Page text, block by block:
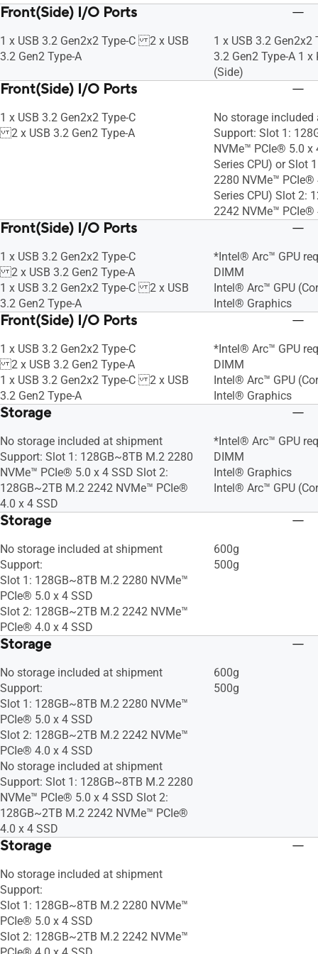
Front(Side) I/O Ports
1 x USB 3.2 Gen2x2 Type-C 2 x USB
3.2 Gen2 Type-A
1 x USB 3.2
3.2 Gen2 Type-A 1
(Side)
Front(Side) I/O Ports
1 x USB 3.2 Gen2x2 Type-C
2 x USB 3.2 Gen2 Type-A
No storage
Support: Slot 1:
NVMe™ PCIe® 5.0 x
Series CPU) or Slot
2280 NVMe™ PCIe®
Series CPU) Slot 2:
2242 NVMe™ PCIe®
Front(Side) I/O Ports
1 x USB 3.2 Gen2x2 Type-C
2 x USB 3.2 Gen2 Type-A
1 x USB 3.2 Gen2x2 Type-C 2 x USB
3.2 Gen2 Type-A
*Intel® Arc™ GPU
DIMM
Intel® Arc™ GPU
Intel® Graphics
Front(Side) I/O Ports
1 x USB 3.2 Gen2x2 Type-C
2 x USB 3.2 Gen2 Type-A
1 x USB 3.2 Gen2x2 Type-C 2 x USB
3.2 Gen2 Type-A
*Intel® Arc™ GPU
DIMM
Intel® Arc™ GPU
Intel® Graphics
Storage
No storage included at shipment
Support: Slot 1: 128GB~8TB M.2 2280
NVMe™ PCIe® 5.0 x 4 SSD Slot 2:
128GB~2TB M.2 2242 NVMe™ PCIe®
4.0 x 4 SSD
*Intel® Arc™ GPU
DIMM
Intel® Graphics
Intel® Arc™ GPU
Storage
No storage included at shipment
Support:
Slot 1: 128GB~8TB M.2 2280 NVMe™
PCIe® 5.0 x 4 SSD
Slot 2: 128GB~2TB M.2 2242 NVMe™
PCIe® 4.0 x 4 SSD
600g
500g
Storage
No storage included at shipment
Support:
Slot 1: 128GB~8TB M.2 2280 NVMe™
PCIe® 5.0 x 4 SSD
Slot 2: 128GB~2TB M.2 2242 NVMe™
PCIe® 4.0 x 4 SSD
No storage included at shipment
Support: Slot 1: 128GB~8TB M.2 2280
NVMe™ PCIe® 5.0 x 4 SSD Slot 2:
128GB~2TB M.2 2242 NVMe™ PCIe®
4.0 x 4 SSD
600g
500g
Storage
No storage included at shipment
Support:
Slot 1: 128GB~8TB M.2 2280 NVMe™
PCIe® 5.0 x 4 SSD
Slot 2: 128GB~2TB M.2 2242 NVMe™